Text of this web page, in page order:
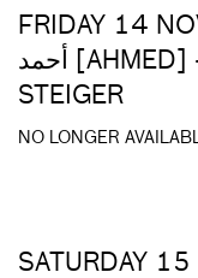
FRIDAY 14
أحمد [AHMED] – DAY THREE + BILLY
STEIGER
NO LONGER
SATURDAY